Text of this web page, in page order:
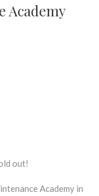
Academy
out!
Academy in